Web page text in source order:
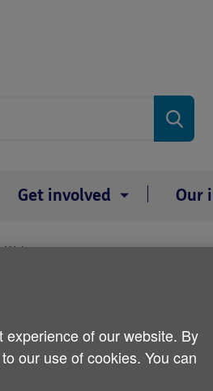
Get involved Our
Wales
voices in
09:23 AM
of our website. By
our use of cookies. You can